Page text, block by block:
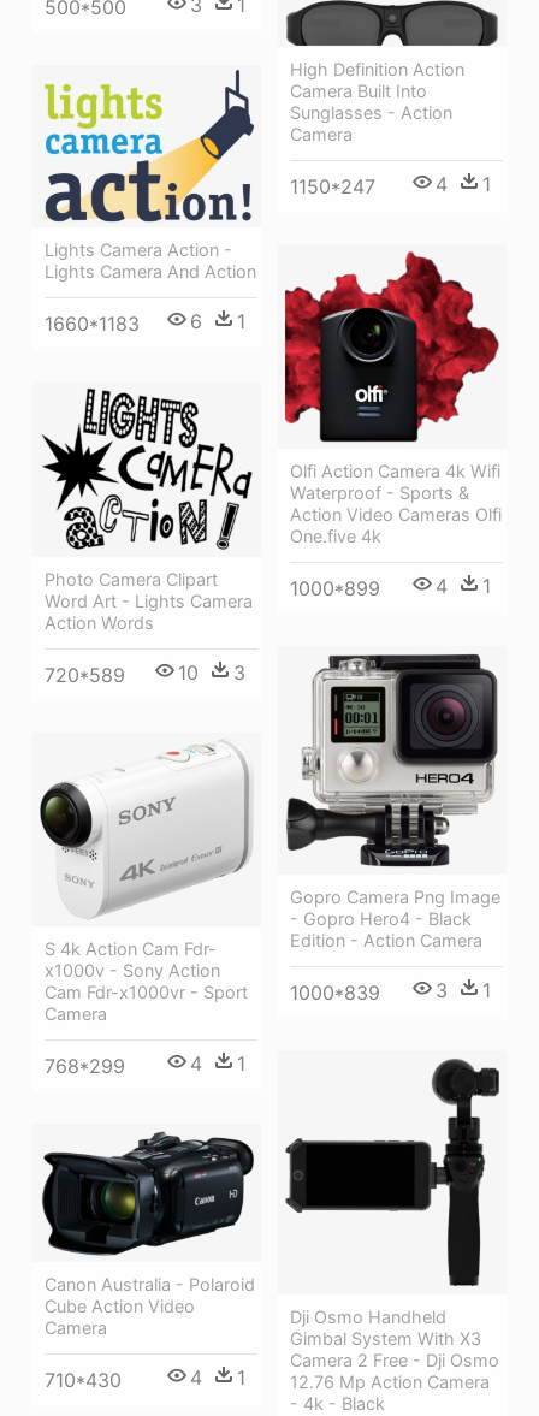
500*500 3 1
High Definition Action
Camera Built Into
Sunglasses - Action
Camera
1150*247 4 1
Lights Camera Action -
Lights Camera And Action
1660*1183 6 1
Olfi Action Camera 4k Wifi
Waterproof - Sports &
Action Video Cameras Olfi
One.five 4k
1000*899 4 1
Photo Camera Clipart
Word Art - Lights Camera
Action Words
720*589 10 3
Gopro Camera Png Image
- Gopro Hero4 - Black
Edition - Action Camera
1000*839 3 1
S 4k Action Cam Fdr-
x1000v - Sony Action
Cam Fdr-x1000vr - Sport
Camera
768*299 4 1
Dji Osmo Handheld
Gimbal System With X3
Camera 2 Free - Dji Osmo
12.76 Mp Action Camera
- 4k - Black
Canon Australia - Polaroid
Cube Action Video
Camera
710*430 4 1